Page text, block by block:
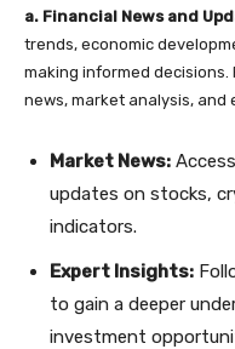
a. Financial News and
trends, economic
making informed
news, market analysis, and
Market News:
updates on stocks,
indicators.
Expert Insights:
to gain a deeper
investment